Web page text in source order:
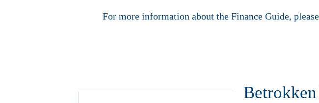
For more information about the Finance Guide,